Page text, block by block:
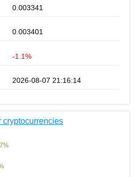
0.003341
0.003401
-1.1%
2026-08-07 21:16:14
cryptocurrencies
%